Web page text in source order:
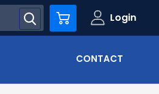
Cart Login
CONTACT